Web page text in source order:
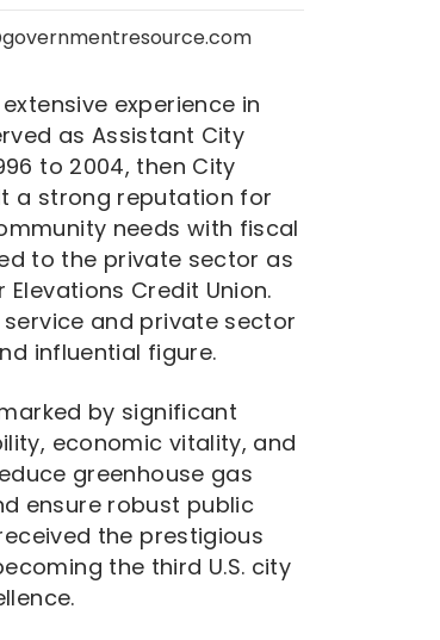
experience in
as Assistant City
to 2004, then City
a strong reputation for
needs with fiscal
to the private sector as
Credit Union.
and private sector
influential figure.
by significant
economic vitality, and
greenhouse gas
ensure robust public
the prestigious
the third U.S. city